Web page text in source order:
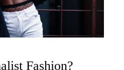
Fashion?